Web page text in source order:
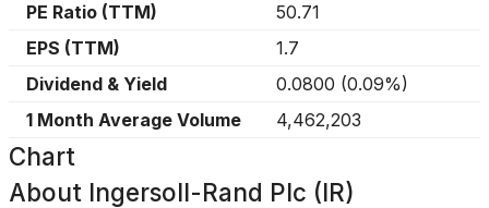
PE Ratio (TTM)
50.71
EPS (TTM)
1.7
Dividend & Yield
0.0800 (0.09%)
1 Month Average Volume
4,462,203
Chart
About Ingersoll-Rand Plc (IR)